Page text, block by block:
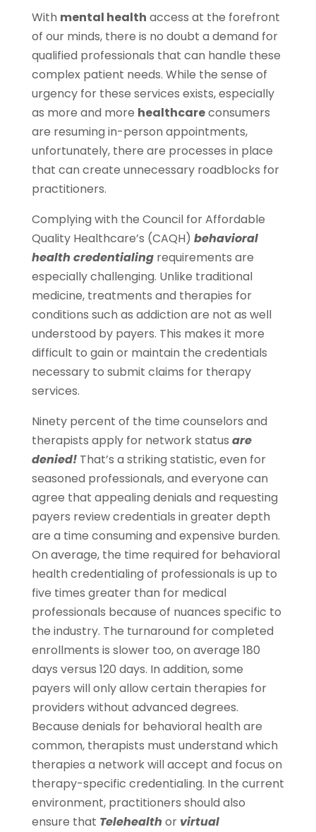
With mental health access at the forefront
of our minds, there is no doubt a demand for
qualified professionals that can handle these
complex patient needs. While the sense of
urgency for these services exists, especially
as more and more healthcareconsumers
are resuming in-person appointments,
unfortunately, there are processes in place
that can create unnecessary roadblocks for
practitioners.
Complying with the Council for Affordable
Quality Healthcare’s (CAQH) behavioral
health credentialingrequirements are
especially challenging. Unlike traditional
medicine, treatments and therapies for
conditions such as addiction are not as well
understood by payers. This makes it more
difficult to gain or maintain the credentials
necessary to submit claims for therapy
services.
Ninety percent of the time counselors and
therapists apply for network status are
denied!That’s a striking statistic, even for
seasoned professionals, and everyone can
agree that appealing denials and requesting
payers review credentials in greater depth
are a time consuming and expensive burden.
On average, the time required for behavioral
health credentialing of professionals is up to
five times greater than for medical
professionals because of nuances specific to
the industry. The turnaround for completed
enrollments is slower too, on average 180
days versus 120 days. In addition, some
payers will only allow certain therapies for
providers without advanced degrees.
Because denials for behavioral health are
common, therapists must understand which
therapies a network will accept and focus on
therapy-specific credentialing. In the current
environment, practitioners should also
ensure that Telehealth or virtual